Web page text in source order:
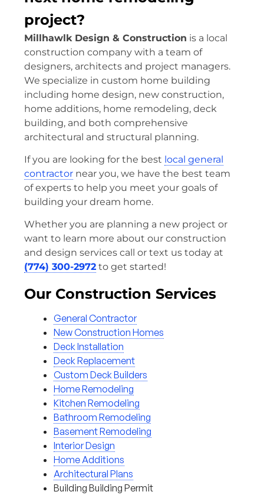
project?
Millhawlk Design & Construction is a local
construction company with a team of
designers, architects and project managers.
We specialize in custom home building
including home design, new construction,
home additions, home remodeling, deck
building, and both comprehensive
architectural and structural planning.
If you are looking for the best local general
contractor near you, we have the best team
of experts to help you meet your goals of
building your dream home.
Whether you are planning a new project or
want to learn more about our construction
and design services call or text us today at
(774) 300-2972 to get started!
Our Construction Services
General Contractor
New Construction Homes
Deck Installation
Deck Replacement
Custom Deck Builders
Home Remodeling
Kitchen Remodeling
Bathroom Remodeling
Basement Remodeling
Interior Design
Home Additions
Architectural Plans
Building Building Permit